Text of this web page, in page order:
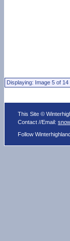
Displaying: Image 5 of
This Site ©
Contact //Email:
Follow